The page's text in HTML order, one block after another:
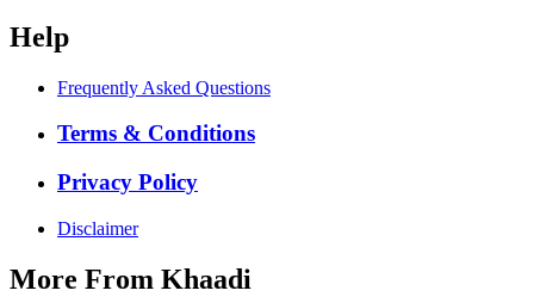
Help
Frequently Asked Questions
Terms & Conditions
Privacy Policy
Disclaimer
More From Khaadi